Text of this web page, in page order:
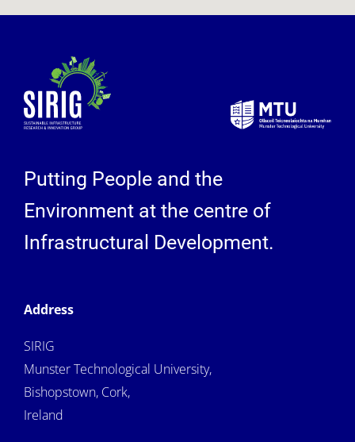
Putting People and the
Environment at the centre of
Infrastructural Development.
Address
SIRIG
Munster Technological University,
Bishopstown, Cork,
Ireland